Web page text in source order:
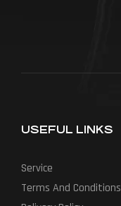
USEFUL LINKS
Service
Terms And Conditions